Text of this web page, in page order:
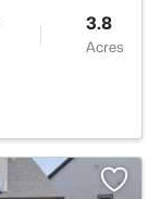
3.8
Acres